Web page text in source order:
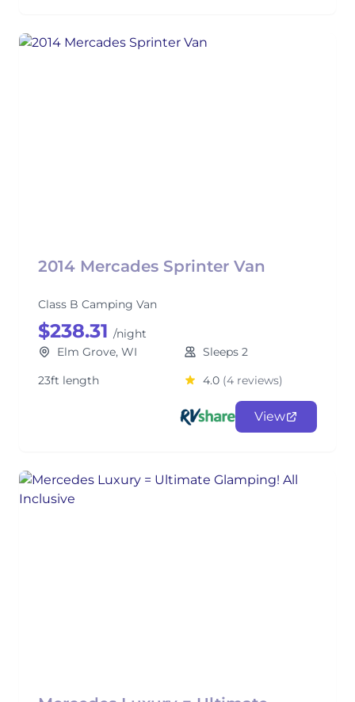
2014 Mercades Sprinter Van
Class B Camping Van
$238.31 /night
Elm Grove, WI
Sleeps 2
23ft length
4.0 (4 reviews)
View